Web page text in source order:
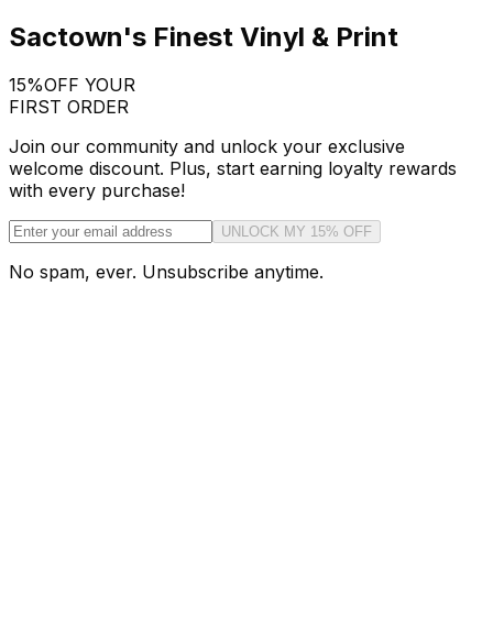
Sactown's Finest Vinyl & Print
15%OFF YOUR
FIRST ORDER
Join our community and unlock your exclusive
welcome discount. Plus, start earning loyalty rewards
with every purchase!
UNLOCK MY 15% OFF
No spam, ever. Unsubscribe anytime.